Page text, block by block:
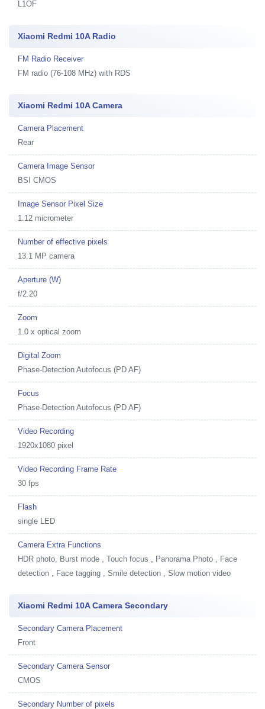
L1OF
Xiaomi Redmi 10A Radio
FM Radio Receiver
FM radio (76-108 MHz) with RDS
Xiaomi Redmi 10A Camera
Camera Placement
Rear
Camera Image Sensor
BSI CMOS
Image Sensor Pixel Size
1.12 micrometer
Number of effective pixels
13.1 MP camera
Aperture (W)
f/2.20
Zoom
1.0 x optical zoom
Digital Zoom
Phase-Detection Autofocus (PD AF)
Focus
Phase-Detection Autofocus (PD AF)
Video Recording
1920x1080 pixel
Video Recording Frame Rate
30 fps
Flash
single LED
Camera Extra Functions
HDR photo, Burst mode , Touch focus , Panorama Photo , Face
detection , Face tagging , Smile detection , Slow motion video
Xiaomi Redmi 10A Camera Secondary
Secondary Camera Placement
Front
Secondary Camera Sensor
CMOS
Secondary Number of pixels